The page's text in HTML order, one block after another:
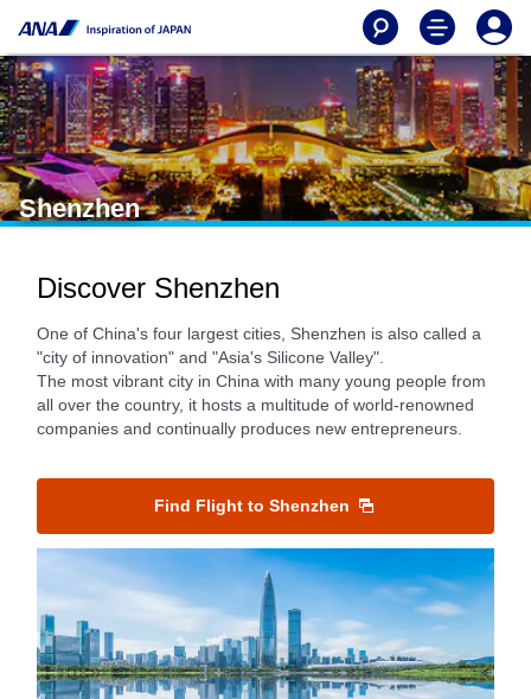
Shenzhen
Discover Shenzhen
One of China's four largest cities, Shenzhen is also called a
"city of innovation" and "Asia's Silicone Valley".
The most vibrant city in China with many young people from
all over the country, it hosts a multitude of world-renowned
companies and continually produces new entrepreneurs.
Find Flight to Shenzhen